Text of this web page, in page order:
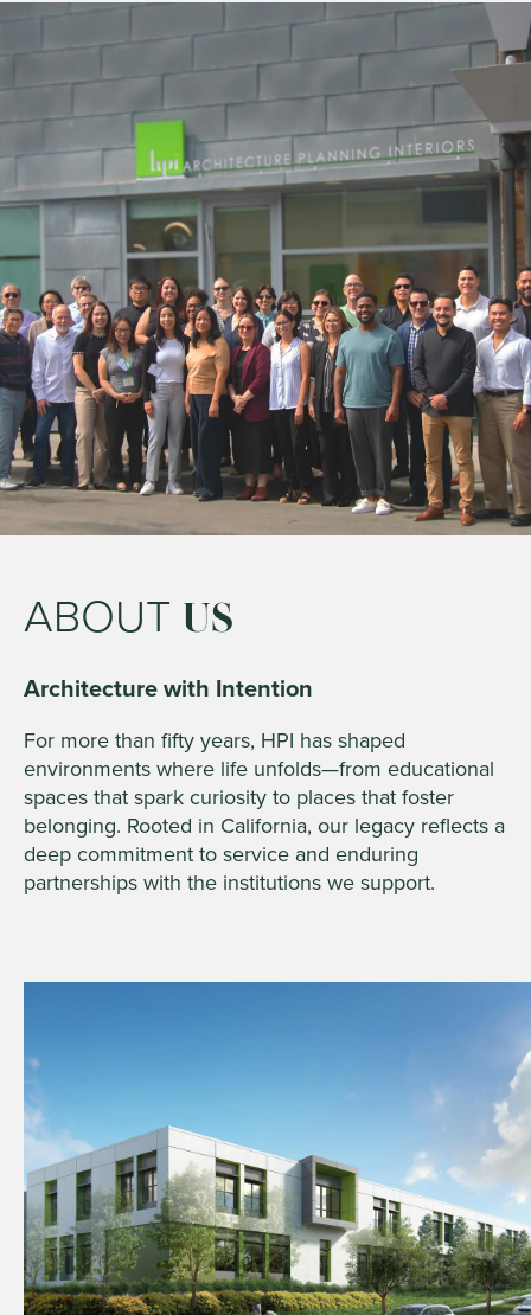
ABOUT US
Architecture with Intention
For more than fifty years, HPI has shaped
environments where life unfolds—from educational
spaces that spark curiosity to places that foster
belonging. Rooted in California, our legacy reflects a
deep commitment to service and enduring
partnerships with the institutions we support.